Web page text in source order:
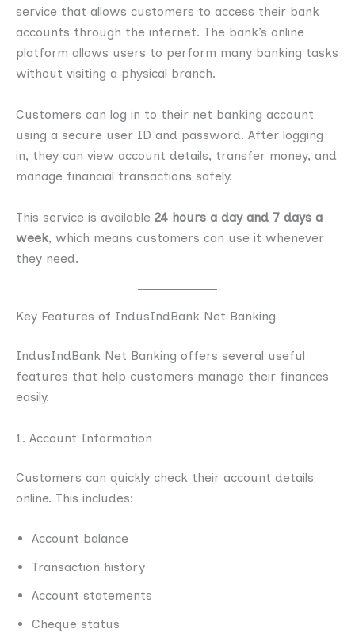
service that allows customers to access their bank
accounts through the internet. The bank’s online
platform allows users to perform many banking tasks
without visiting a physical branch.
Customers can log in to their net banking account
using a secure user ID and password. After logging
in, they can view account details, transfer money, and
manage financial transactions safely.
This service is available 24 hours a day and 7 days a
week, which means customers can use it whenever
they need.
Key Features of IndusIndBank Net Banking
IndusIndBank Net Banking offers several useful
features that help customers manage their finances
easily.
1. Account Information
Customers can quickly check their account details
online. This includes:
Account balance
Transaction history
Account statements
Cheque status